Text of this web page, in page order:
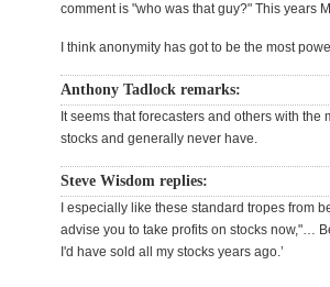
comment is "who was that guy?" This years
I think anonymity has got to be the most
Anthony Tadlock remarks:
It seems that forecasters and others with
stocks and generally never have.
Steve Wisdom replies:
I especially like these standard tropes from
advise you to take profits on stocks now,"…
I'd have sold all my stocks years ago.’